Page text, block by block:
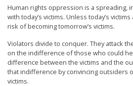
Human rights oppression is a spreading,
with today’s victims. Unless today’s
risk of becoming tomorrow’s victims.
Violators divide to conquer. They attack
on the indifference of those who could
difference between the victims and the
that indifference by convincing outsiders
victims.